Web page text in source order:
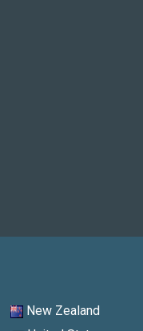
New Zealand